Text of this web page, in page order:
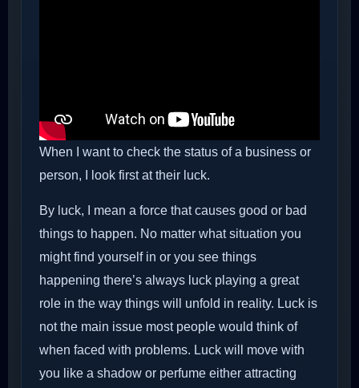
When I want to check the status of a business or
person, I look first at their luck.
By luck, I mean a force that causes good or bad
things to happen. No matter what situation you
might find yourself in or you see things
happening there’s always luck playing a great
role in the way things will unfold in reality. Luck is
not the main issue most people would think of
when faced with problems. Luck will move with
you like a shadow or perfume either attracting